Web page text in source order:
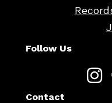
Follow Us
Contact